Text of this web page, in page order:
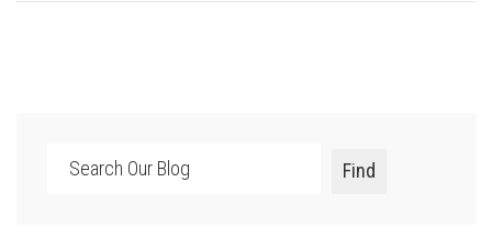
Search
Find